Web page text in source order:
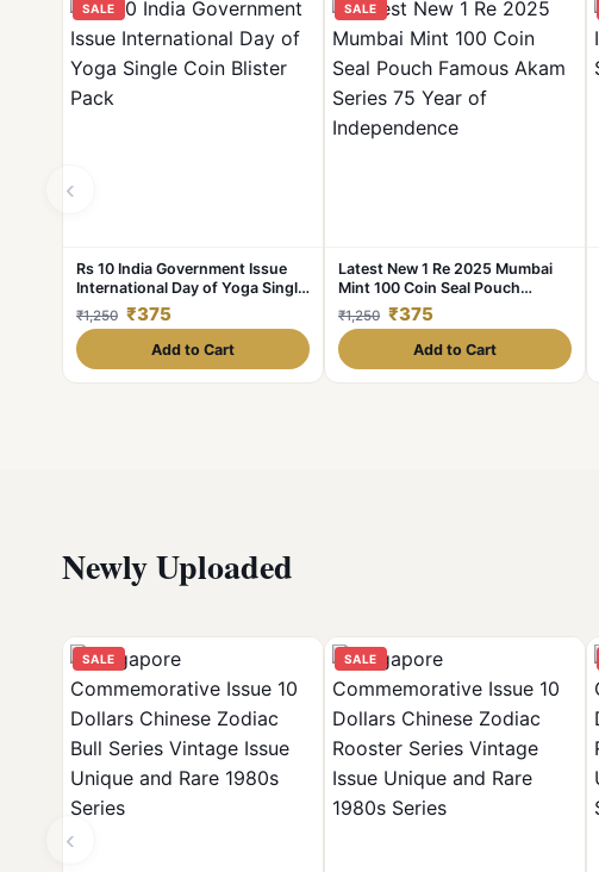
‹
SALE
Rs 10 India Government Issue
International Day of Yoga Single
Coin Blister Pack
₹1,250 ₹375
Add to Cart
SALE
Latest New 1 Re 2025 Mumbai
Mint 100 Coin Seal Pouch
Famous Akam Series 75 Year of
Independence
₹1,250 ₹375
Add to Cart
Newly Uploaded
‹
SALE SALE